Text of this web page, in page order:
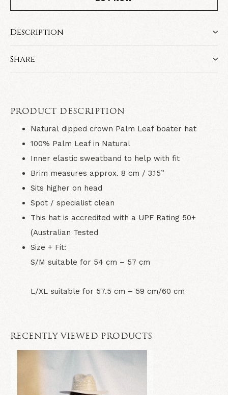
Description
Share
PRODUCT DESCRIPTION
Natural dipped crown Palm Leaf boater hat
100% Palm Leaf in Natural
Inner elastic sweatband to help with fit
Brim measures approx. 8 cm / 3.15”
Sits higher on head
Spot / specialist clean
This hat is accredited with a UPF Rating 50+
(Australian Tested
Size + Fit:
S/M suitable for 54 cm – 57 cm
L/XL suitable for 57.5 cm – 59 cm/60 cm
RECENTLY VIEWED PRODUCTS